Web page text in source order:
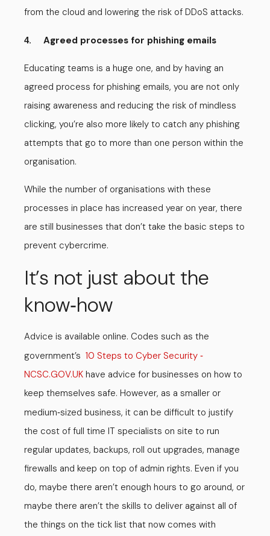
from the cloud and lowering the risk of DDoS attacks.
4. Agreed processes for phishing emails
Educating teams is a huge one, and by having an
agreed process for phishing emails, you are not only
raising awareness and reducing the risk of mindless
clicking, you’re also more likely to catch any phishing
attempts that go to more than one person within the
organisation.
While the number of organisations with these
processes in place has increased year on year, there
are still businesses that don’t take the basic steps to
prevent cybercrime.
It’s not just about the
know-how
Advice is available online. Codes such as the
government’s 10 Steps to Cyber Security -
NCSC.GOV.UK have advice for businesses on how to
keep themselves safe. However, as a smaller or
medium-sized business, it can be difficult to justify
the cost of full time IT specialists on site to run
regular updates, backups, roll out upgrades, manage
firewalls and keep on top of admin rights. Even if you
do, maybe there aren’t enough hours to go around, or
maybe there aren’t the skills to deliver against all of
the things on the tick list that now comes with